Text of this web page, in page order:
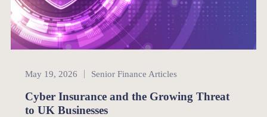
Senior Finance
May 19, 2026 Senior Finance Articles
Cyber Insurance and the Growing Threat
to UK Businesses